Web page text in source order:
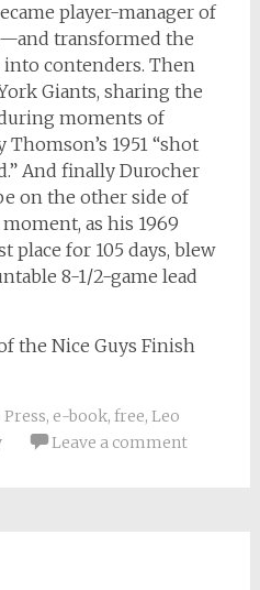
player-manager of
transformed the
contenders. Then
Giants, sharing the
moments of
1951 “shot
And finally Durocher
on the other side of
as his 1969
place for 105 days, blew
8-1/2-game lead
the Nice Guys Finish
Press, e-book, free, Leo
Leave a comment